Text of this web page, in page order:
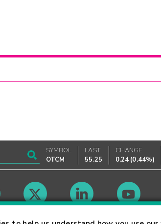
SYMBOL
OTCM
LAST
55.25
CHANGE
0.24 (0.44%)